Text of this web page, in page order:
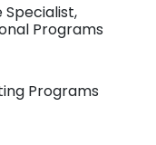
Programs
Programs